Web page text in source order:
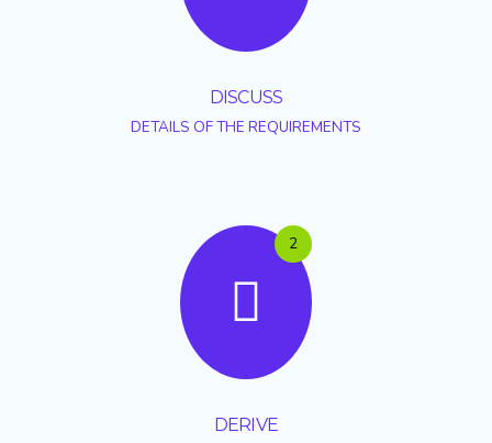
DISCUSS
DETAILS OF THE REQUIREMENTS
2
DERIVE